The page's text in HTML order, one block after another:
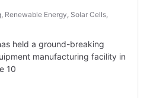
, Renewable Energy, Solar Cells,
held a ground-breaking
manufacturing facility in
10